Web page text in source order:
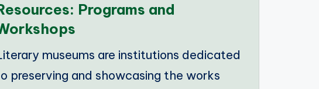
Programs and
museums are institutions dedicated
preserving and showcasing the works